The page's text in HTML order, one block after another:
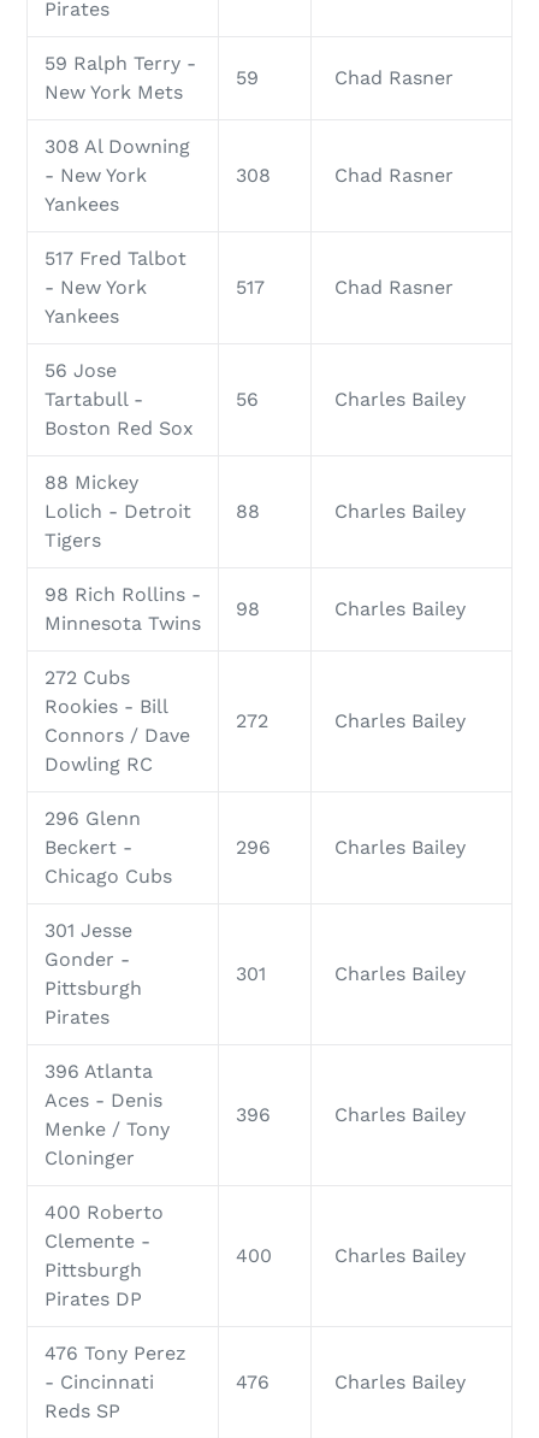
Pirates
59 Ralph Terry -
New York Mets
59 Chad Rasner
308 Al Downing
- New York
Yankees
308 Chad Rasner
517 Fred Talbot
- New York
Yankees
517 Chad Rasner
56 Jose
Tartabull -
Boston Red Sox
56 Charles Bailey
88 Mickey
Lolich - Detroit
Tigers
88 Charles Bailey
98 Rich Rollins -
Minnesota Twins
98 Charles Bailey
272 Cubs
Rookies - Bill
Connors / Dave
Dowling RC
272 Charles Bailey
296 Glenn
Beckert -
Chicago Cubs
296 Charles Bailey
301 Jesse
Gonder -
Pittsburgh
Pirates
301 Charles Bailey
396 Atlanta
Aces - Denis
Menke / Tony
Cloninger
396 Charles Bailey
400 Roberto
Clemente -
Pittsburgh
Pirates DP
400 Charles Bailey
476 Tony Perez
- Cincinnati
Reds SP
476 Charles Bailey